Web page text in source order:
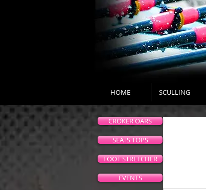
HOME SCULLING
EVENTS
CROKER OARS
FOOT STRETCHER
SEATS TOPS